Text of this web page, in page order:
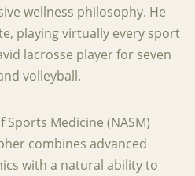
wellness philosophy. He
playing virtually every sport
lacrosse player for seven
volleyball.
Sports Medicine (NASM)
combines advanced
with a natural ability to